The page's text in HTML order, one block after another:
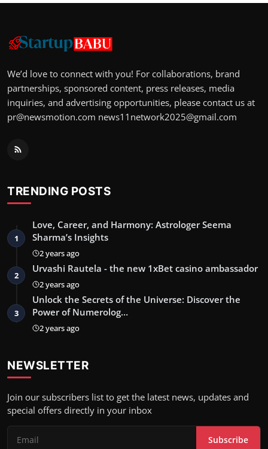
We’d love to connect with you! For collaborations, brand
partnerships, sponsored content, press releases, media
inquiries, and advertising opportunities, please contact us at
pr@newsmotion.com news11network2025@gmail.com
TRENDING POSTS
1
Love, Career, and Harmony: Astrologer Seema
Sharma’s Insights
2 years ago
2
Urvashi Rautela - the new 1xBet casino ambassador
2 years ago
3
Unlock the Secrets of the Universe: Discover the
Power of Numerolog…
2 years ago
NEWSLETTER
Join our subscribers list to get the latest news, updates and
special offers directly in your inbox
Subscribe